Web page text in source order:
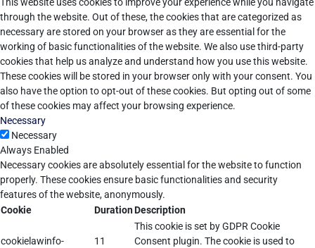
through the website. Out of these, the cookies that are categorized as
necessary are stored on your browser as they are essential for the
working of basic functionalities of the website. We also use third-party
cookies that help us analyze and understand how you use this website.
These cookies will be stored in your browser only with your consent. You
also have the option to opt-out of these cookies. But opting out of some
of these cookies may affect your browsing experience.
Necessary
Necessary
Always Enabled
Necessary cookies are absolutely essential for the website to function
properly. These cookies ensure basic functionalities and security
features of the website, anonymously.
Cookie
DurationDescription
cookielawinfo-
11
This cookie is set by GDPR Cookie
Consent plugin. The cookie is used to